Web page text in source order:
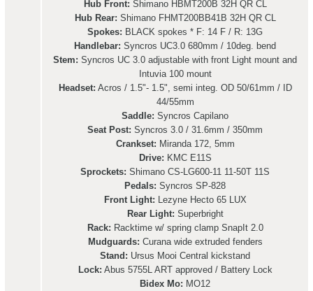
Hub Front: Shimano HBMT200B 32H QR CL
Hub Rear: Shimano FHMT200BB41B 32H QR CL
Spokes: BLACK spokes * F: 14 F / R: 13G
Handlebar: Syncros UC3.0 680mm / 10deg. bend
Stem: Syncros UC 3.0 adjustable with front Light mount and
Intuvia 100 mount
Headset: Acros / 1.5"- 1.5", semi integ. OD 50/61mm / ID
44/55mm
Saddle: Syncros Capilano
Seat Post: Syncros 3.0 / 31.6mm / 350mm
Crankset: Miranda 172, 5mm
Drive: KMC E11S
Sprockets: Shimano CS-LG600-11 11-50T 11S
Pedals: Syncros SP-828
Front Light: Lezyne Hecto 65 LUX
Rear Light: Superbright
Rack: Racktime w/ spring clamp SnapIt 2.0
Mudguards: Curana wide extruded fenders
Stand: Ursus Mooi Central kickstand
Lock: Abus 5755L ART approved / Battery Lock
Bidex Mo: MO12